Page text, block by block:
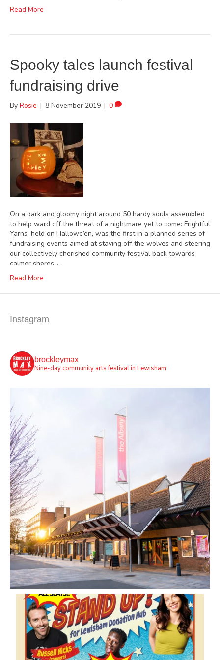
Read More
Spooky tales launch festival
fundraising drive
By Rosie | 8 November 2019 | 0
On a dark and gloomy night around 50 hardy souls assembled
to help ward off the threat of a nightmare yet to come: Frightful
Yarns, held on Hallowe’en, was the first in a planned series of
fundraising events aimed at staving off the wolves and steering
our collectively cherished community festival back towards
calmer shores.…
Read More
Instagram
brockleymax
Nine-day community arts festival in Lewisham